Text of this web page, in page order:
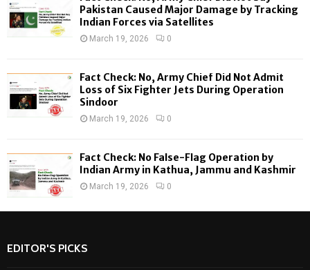
H
Pakistan Caused Major Damage by Tracking
Indian Forces via Satellites
March 19, 2026 0
Fact Check: No, Army Chief Did Not Admit
Loss of Six Fighter Jets During Operation
Sindoor
March 19, 2026 0
Fact Check: No False-Flag Operation by
Indian Army in Kathua, Jammu and Kashmir
March 19, 2026 0
EDITOR'S PICKS